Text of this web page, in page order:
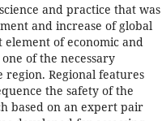
and practice that was
and increase of global
of economic and
of the necessary
region. Regional features
the safety of the
based on an expert pair